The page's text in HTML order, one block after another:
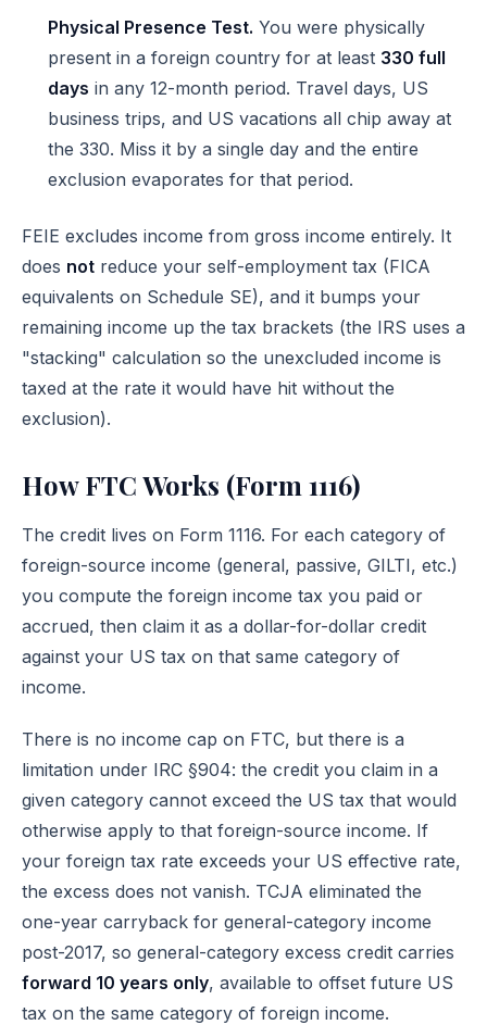
Physical Presence Test. You were physically
present in a foreign country for at least 330 full
days in any 12-month period. Travel days, US
business trips, and US vacations all chip away at
the 330. Miss it by a single day and the entire
exclusion evaporates for that period.
FEIE excludes income from gross income entirely. It
does not reduce your self-employment tax (FICA
equivalents on Schedule SE), and it bumps your
remaining income up the tax brackets (the IRS uses a
"stacking" calculation so the unexcluded income is
taxed at the rate it would have hit without the
exclusion).
How FTC Works (Form 1116)
The credit lives on Form 1116. For each category of
foreign-source income (general, passive, GILTI, etc.)
you compute the foreign income tax you paid or
accrued, then claim it as a dollar-for-dollar credit
against your US tax on that same category of
income.
There is no income cap on FTC, but there is a
limitation under IRC §904: the credit you claim in a
given category cannot exceed the US tax that would
otherwise apply to that foreign-source income. If
your foreign tax rate exceeds your US effective rate,
the excess does not vanish. TCJA eliminated the
one-year carryback for general-category income
post-2017, so general-category excess credit carries
forward 10 years only, available to offset future US
tax on the same category of foreign income.